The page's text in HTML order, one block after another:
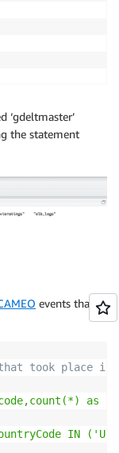
‘gdeltmaster’
the statement
events that
took place in
as
IN